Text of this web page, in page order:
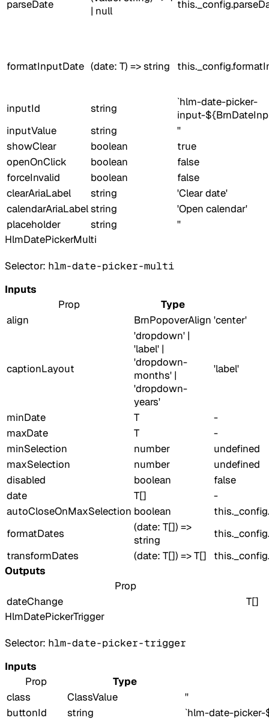
parseDate
| null
formatInputDate (date: T) => string
inputId string
`hlm-date-picker-
input-
inputValue
string
''
showClear
boolean
true
openOnClick
boolean
false
forceInvalid
boolean
false
clearAriaLabel
string
'Clear date'
calendarAriaLabelstring
'Open calendar'
placeholder
string
''
HlmDatePickerMulti
Selector: hlm-date-picker-multi
Inputs
Prop
Type
align
BrnPopoverAlign 'center'
captionLayout
'dropdown' |
'label' |
'dropdown-
months' |
'dropdown-
years'
'label'
minDate T
-
maxDate
T
-
minSelection
number
undefined
maxSelection
number
undefined
disabled
boolean
false
date
T[]
-
autoCloseOnMaxSelection boolean
formatDates
(date: T[]) =>
string
transformDates
(date: T[]) => T[]
Outputs
Prop
dateChange
T[]
HlmDatePickerTrigger
Selector: hlm-date-picker-trigger
Inputs
Prop
Type
class
ClassValue
''
buttonId
string
`hlm-date-picker-